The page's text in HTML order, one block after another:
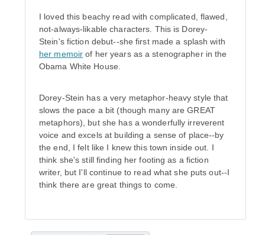
I loved this beachy read with complicated, flawed,
not-always-likable characters. This is Dorey-
Stein's fiction debut--she first made a splash with
her memoir of her years as a stenographer in the
Obama White House.
Dorey-Stein has a very metaphor-heavy style that
slows the pace a bit (though many are GREAT
metaphors), but she has a wonderfully irreverent
voice and excels at building a sense of place--by
the end, I felt like I knew this town inside out. I
think she's still finding her footing as a fiction
writer, but I'll continue to read what she puts out--I
think there are great things to come.